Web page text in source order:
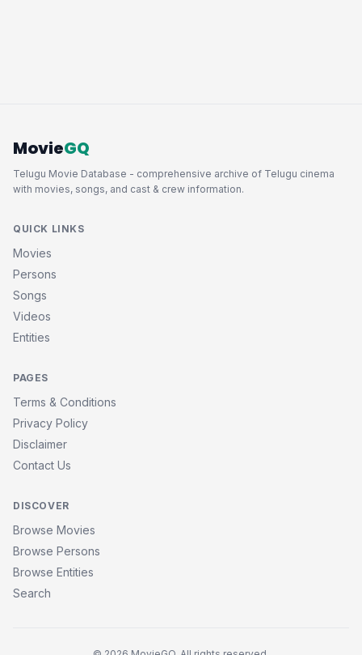
MovieGQ
Telugu Movie Database - comprehensive archive of Telugu cinema
with movies, songs, and cast & crew information.
QUICK LINKS
Movies
Persons
Songs
Videos
Entities
PAGES
Terms & Conditions
Privacy Policy
Disclaimer
Contact Us
DISCOVER
Browse Movies
Browse Persons
Browse Entities
Search